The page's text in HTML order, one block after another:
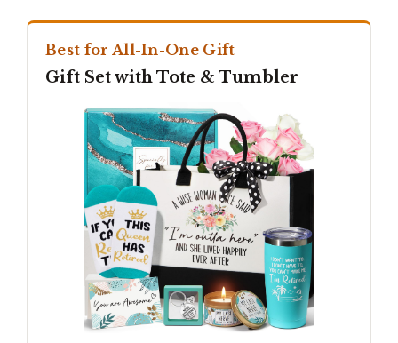
Best for All-In-One Gift
Gift Set with Tote & Tumbler